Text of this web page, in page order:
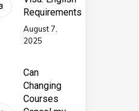
Requirements
August 7,
2025
Can
Changing
Courses